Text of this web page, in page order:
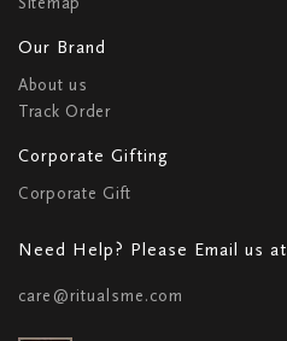
Our Brand
About us
Track Order
Corporate Gifting
Corporate Gift
Need Help? Please Email us at
care@ritualsme.com